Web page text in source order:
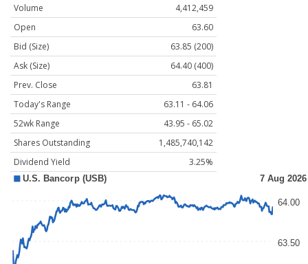
Volume
4,412,459
Open
63.60
Bid (Size)
63.85 (200)
Ask (Size)
64.40 (400)
Prev. Close
63.81
Today's Range
63.11 - 64.06
52wk Range
43.95 - 65.02
Shares Outstanding
1,485,740,142
Dividend Yield
3.25%